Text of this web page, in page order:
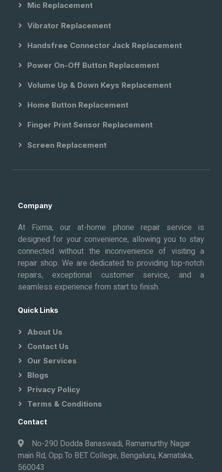
Mic Replacement
Vibrator Replacement
Handsfree Connector Jack Replacement
Power On-Off Button Replacement
Volume Up & Down Keys Replacement
Home Button Replacement
Finger Print Sensor Replacement
Screen Replacement
Company
At Fixma, our at-home phone repair service is
designed for your convenience, allowing you to stay
connected without the inconvenience of visiting a
repair shop. We are dedicated to providing top-notch
repairs, exceptional customer service, and a
seamless experience from start to finish.
Quick Links
About Us
Contact Us
Our Services
Blogs
Privacy Policy
Terms & Conditions
Contact
No-290 Dodda Banaswadi, Ramamurthy Nagar
main Rd, Opp.To BET College, Bengaluru, Karnataka,
560043